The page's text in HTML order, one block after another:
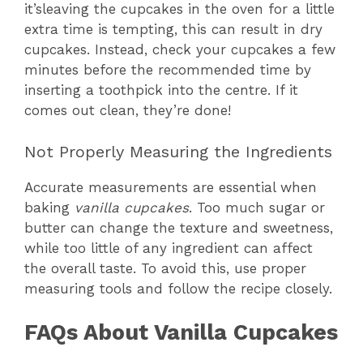
it’sleaving the cupcakes in the oven for a little
extra time is tempting, this can result in dry
cupcakes. Instead, check your cupcakes a few
minutes before the recommended time by
inserting a toothpick into the centre. If it
comes out clean, they’re done!
Not Properly Measuring the Ingredients
Accurate measurements are essential when
baking vanilla cupcakes. Too much sugar or
butter can change the texture and sweetness,
while too little of any ingredient can affect
the overall taste. To avoid this, use proper
measuring tools and follow the recipe closely.
FAQs About Vanilla Cupcakes